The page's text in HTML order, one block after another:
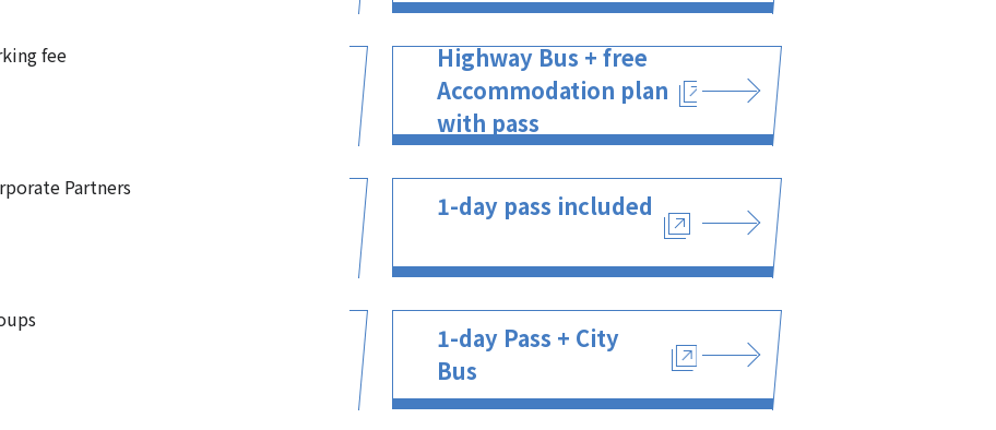
fee
Highway Bus + free
Accommodation plan
with pass
Partners
1-day pass included
1-day Pass + City
Bus